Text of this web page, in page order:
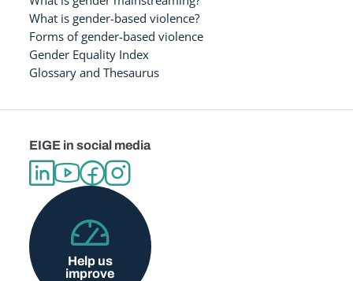
What is gender-based violence?
Forms of gender-based violence
Gender Equality Index
Glossary and Thesaurus
EIGE in social media
Help us
improve